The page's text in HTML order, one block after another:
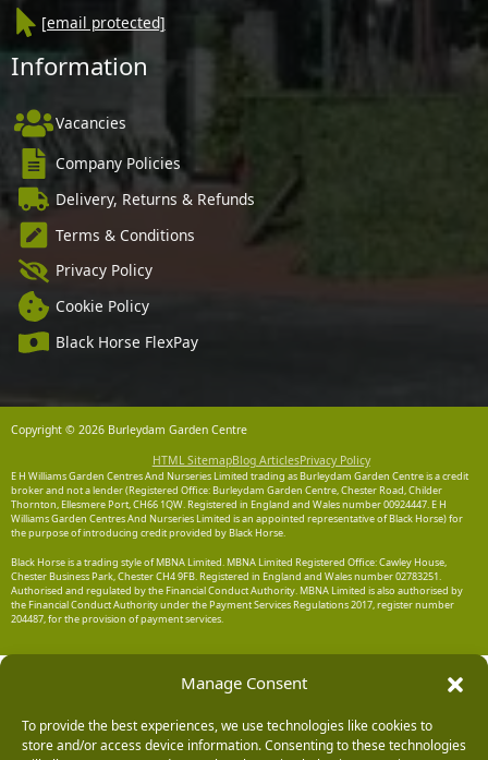
Manage Consent
To provide the best experiences, we use technologies like cookies to
store and/or access device information. Consenting to these technologies
[email protected]
Information
Vacancies
Company Policies
Delivery, Returns & Refunds
Terms & Conditions
Privacy Policy
Cookie Policy
Black Horse FlexPay
Copyright © 2026 Burleydam Garden Centre
HTML SitemapBlog ArticlesPrivacy Policy
E H Williams Garden Centres And Nurseries Limited trading as Burleydam Garden Centre is a credit
broker and not a lender (Registered Office: Burleydam Garden Centre, Chester Road, Childer
Thornton, Ellesmere Port, CH66 1QW. Registered in England and Wales number 00924447. E H
Williams Garden Centres And Nurseries Limited is an appointed representative of Black Horse) for
the purpose of introducing credit provided by Black Horse.
Black Horse is a trading style of MBNA Limited. MBNA Limited Registered Office: Cawley House,
Chester Business Park, Chester CH4 9FB. Registered in England and Wales number 02783251.
Authorised and regulated by the Financial Conduct Authority. MBNA Limited is also authorised by
the Financial Conduct Authority under the Payment Services Regulations 2017, register number
204487, for the provision of payment services.